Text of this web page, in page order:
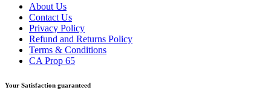
About Us
Contact Us
Privacy Policy
Refund and Returns Policy
Terms & Conditions
CA Prop 65
Your Satisfaction guaranteed